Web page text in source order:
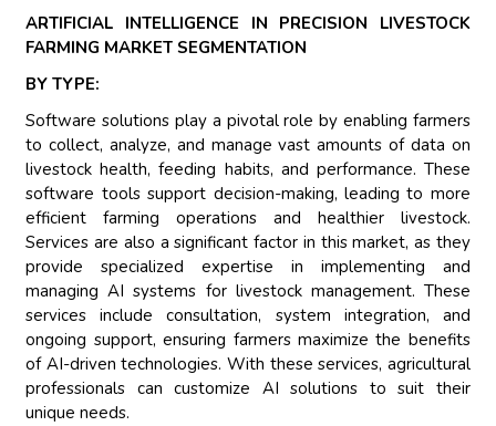
ARTIFICIAL INTELLIGENCE IN PRECISION LIVESTOCK
FARMING MARKET SEGMENTATION
BY TYPE:
Software solutions play a pivotal role by enabling farmers
to collect, analyze, and manage vast amounts of data on
livestock health, feeding habits, and performance. These
software tools support decision-making, leading to more
efficient farming operations and healthier livestock.
Services are also a significant factor in this market, as they
provide specialized expertise in implementing and
managing AI systems for livestock management. These
services include consultation, system integration, and
ongoing support, ensuring farmers maximize the benefits
of AI-driven technologies. With these services, agricultural
professionals can customize AI solutions to suit their
unique needs.